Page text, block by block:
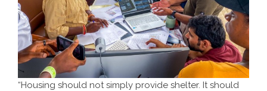
“Housing should not simply provide shelter. It should